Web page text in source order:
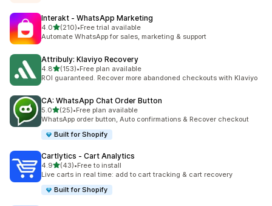
Interakt ‑ WhatsApp Marketing
4.0out of 5 stars
(210)
210 total reviews
•Free trial available
Automate WhatsApp for sales, marketing & support
Attribuly: Klaviyo Recovery
4.8out of 5 stars
(153)
153 total reviews
•Free plan available
ROI guaranteed. Recover more abandoned checkouts with Klaviyo
CA: WhatsApp Chat Order Button
5.0out of 5 stars
(25)
25 total reviews
•Free plan available
WhatsApp order button, Auto confirmations & Recover checkout
Built for Shopify
Cartlytics ‑ Cart Analytics
4.9out of 5 stars
(43)
43 total reviews
•Free to install
Live carts in real time: add to cart tracking & cart recovery
Built for Shopify